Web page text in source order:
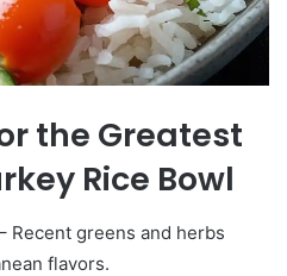
the Greatest
Rice Bowl
Recent greens and herbs
flavors.